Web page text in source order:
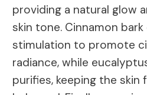
providing a natural glow
skin tone. Cinnamon
stimulation to promote
radiance, while
purifies, keeping the skin